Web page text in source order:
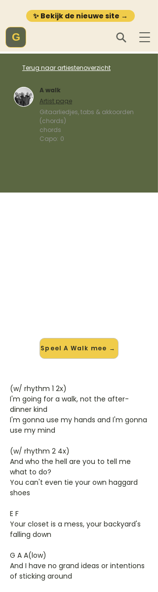
✨ Bekijk de nieuwe site →
G
Terug naar artiestenoverzicht
A walk
Artist page
Gitaarliedjes, tabs & akkoorden
(chords)
chords
Capo: 0
Speel A Walk mee →
(w/ rhythm 1 2x)
I'm going for a walk, not the after-
dinner kind
I'm gonna use my hands and I'm gonna
use my mind
(w/ rhythm 2 4x)
And who the hell are you to tell me
what to do?
You can't even tie your own haggard
shoes
E F
Your closet is a mess, your backyard's
falling down
G A A(low)
And I have no grand ideas or intentions
of sticking around